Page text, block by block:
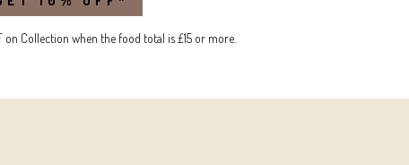
on Collection when the food total is £15 or more.